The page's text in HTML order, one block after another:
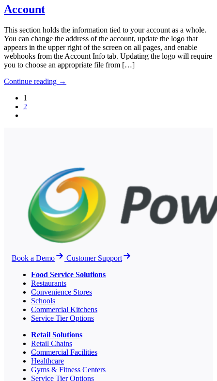
Account
This section holds the information tied to your account as a whole.
You can change the address of the account, update the logo that
appears in the upper right of the screen on all pages, and enable
webhooks from the Account Info tab. Updating the logo will require
you to choose an appropriate file from […]
Continue reading →
1
2
Book a Demo
Customer Support
Food Service Solutions
Restaurants
Convenience Stores
Schools
Commercial Kitchens
Service Tier Options
Retail Solutions
Retail Chains
Commercial Facilities
Healthcare
Gyms & Fitness Centers
Service Tier Options